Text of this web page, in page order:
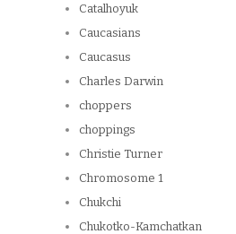
Catalhoyuk
Caucasians
Caucasus
Charles Darwin
choppers
choppings
Christie Turner
Chromosome 1
Chukchi
Chukotko-Kamchatkan